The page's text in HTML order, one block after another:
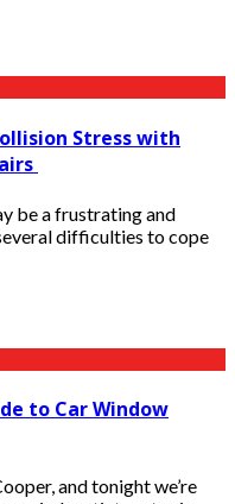
Stress with
be a frustrating and
difficulties to cope
to Car Window
and tonight we’re